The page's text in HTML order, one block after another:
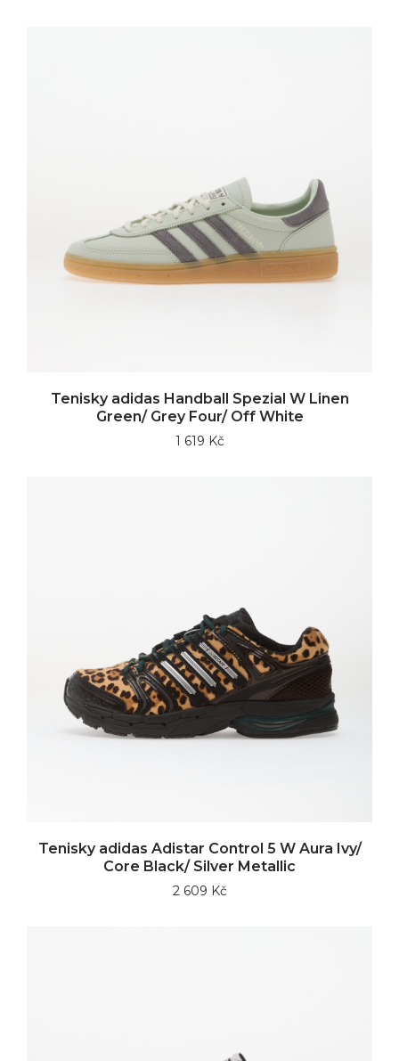
Tenisky adidas Handball Spezial W Linen
Green/ Grey Four/ Off White
1 619 Kč
Tenisky adidas Adistar Control 5 W Aura Ivy/
Core Black/ Silver Metallic
2 609 Kč